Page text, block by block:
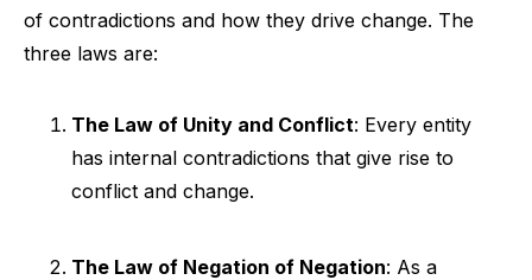
of contradictions and how they drive change. The
three laws are:
The Law of Unity and Conflict: Every entity
has internal contradictions that give rise to
conflict and change.
The Law of Negation of Negation: As a